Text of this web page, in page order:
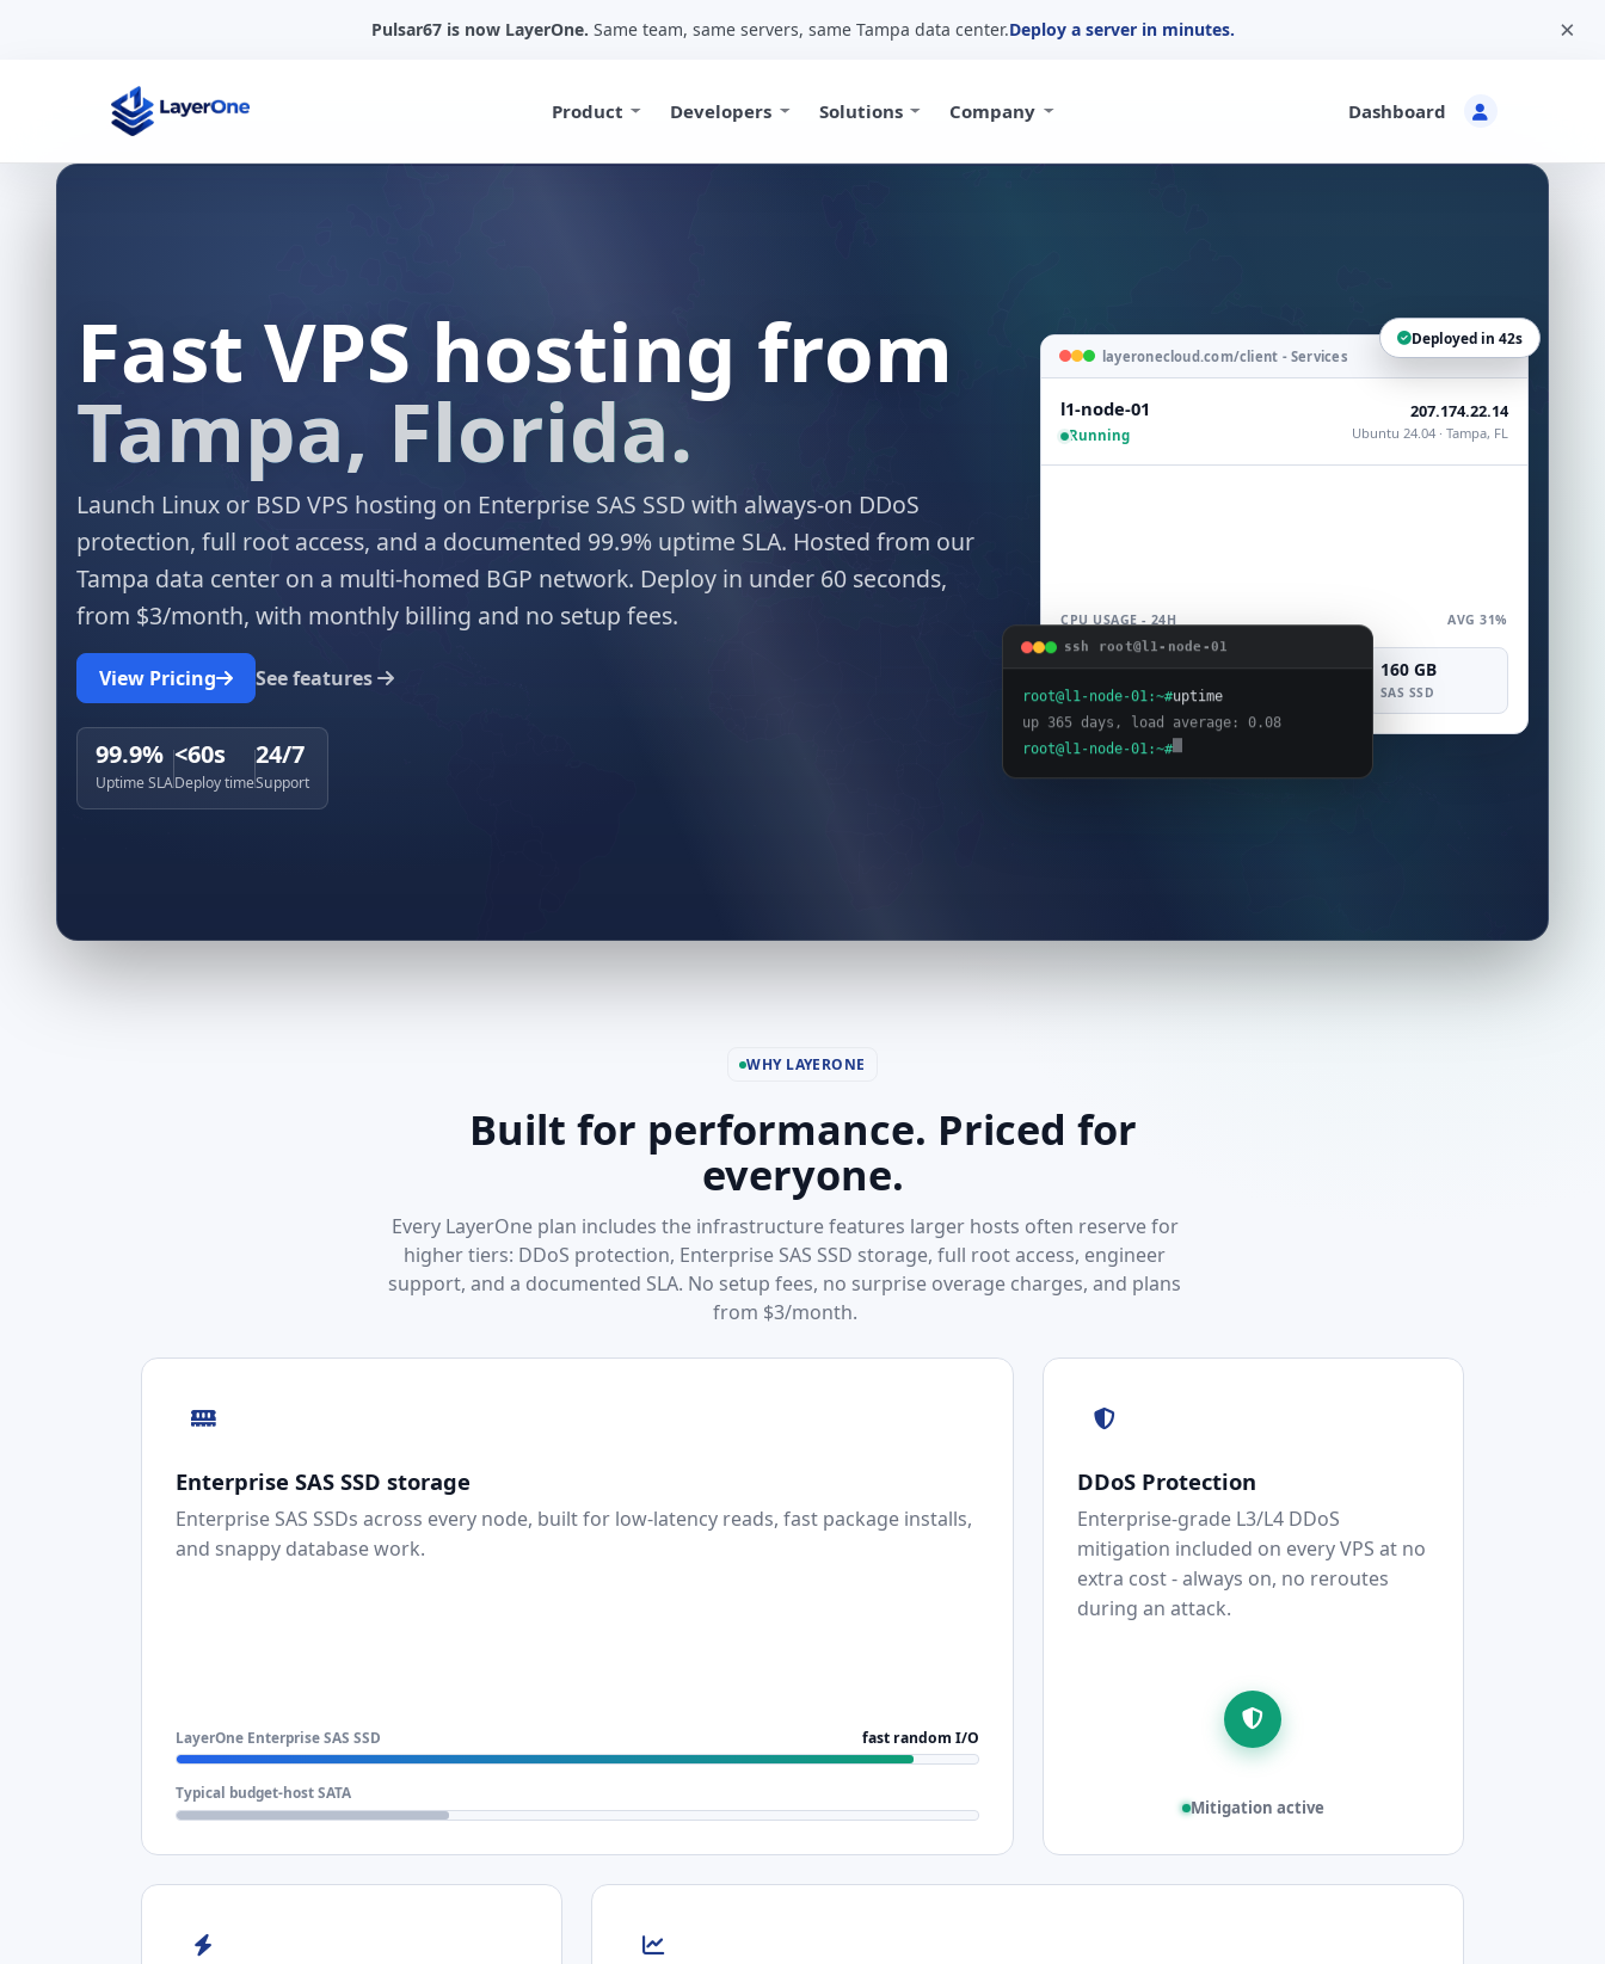
Pulsar67 is now LayerOne. Same team, same servers, same Tampa data center.Deploy a server in minutes. ×
Product Developers Solutions Company Dashboard
Fast VPS hosting from
Tampa, Florida.
Launch Linux or BSD VPS hosting on Enterprise SAS SSD with always-on DDoS
protection, full root access, and a documented 99.9% uptime SLA. Hosted from our
Tampa data center on a multi-homed BGP network. Deploy in under 60 seconds,
from $3/month, with monthly billing and no setup fees.
View Pricing See features
99.9%
Uptime SLA
<60s
Deploy time
24/7
Support
Deployed in 42s
layeronecloud.com/client - Services
l1-node-01
Running
207.174.22.14
Ubuntu 24.04 · Tampa, FL
CPU USAGE - 24H AVG 31%
4 vCPU
COMPUTE
8 GB 160 GB
SAS SSD
ssh root@l1-node-01
root@l1-node-01:~#uptime
up 365 days, load average: 0.08
root@l1-node-01:~#
WHY LAYERONE
Built for performance. Priced for
everyone.
Every LayerOne plan includes the infrastructure features larger hosts often reserve for
higher tiers: DDoS protection, Enterprise SAS SSD storage, full root access, engineer
support, and a documented SLA. No setup fees, no surprise overage charges, and plans
from $3/month.
Enterprise SAS SSD storage
Enterprise SAS SSDs across every node, built for low-latency reads, fast package installs,
and snappy database work.
LayerOne Enterprise SAS SSD fast random I/O
Typical budget-host SATA
DDoS Protection
Enterprise-grade L3/L4 DDoS
mitigation included on every VPS at no
extra cost - always on, no reroutes
during an attack.
Mitigation active